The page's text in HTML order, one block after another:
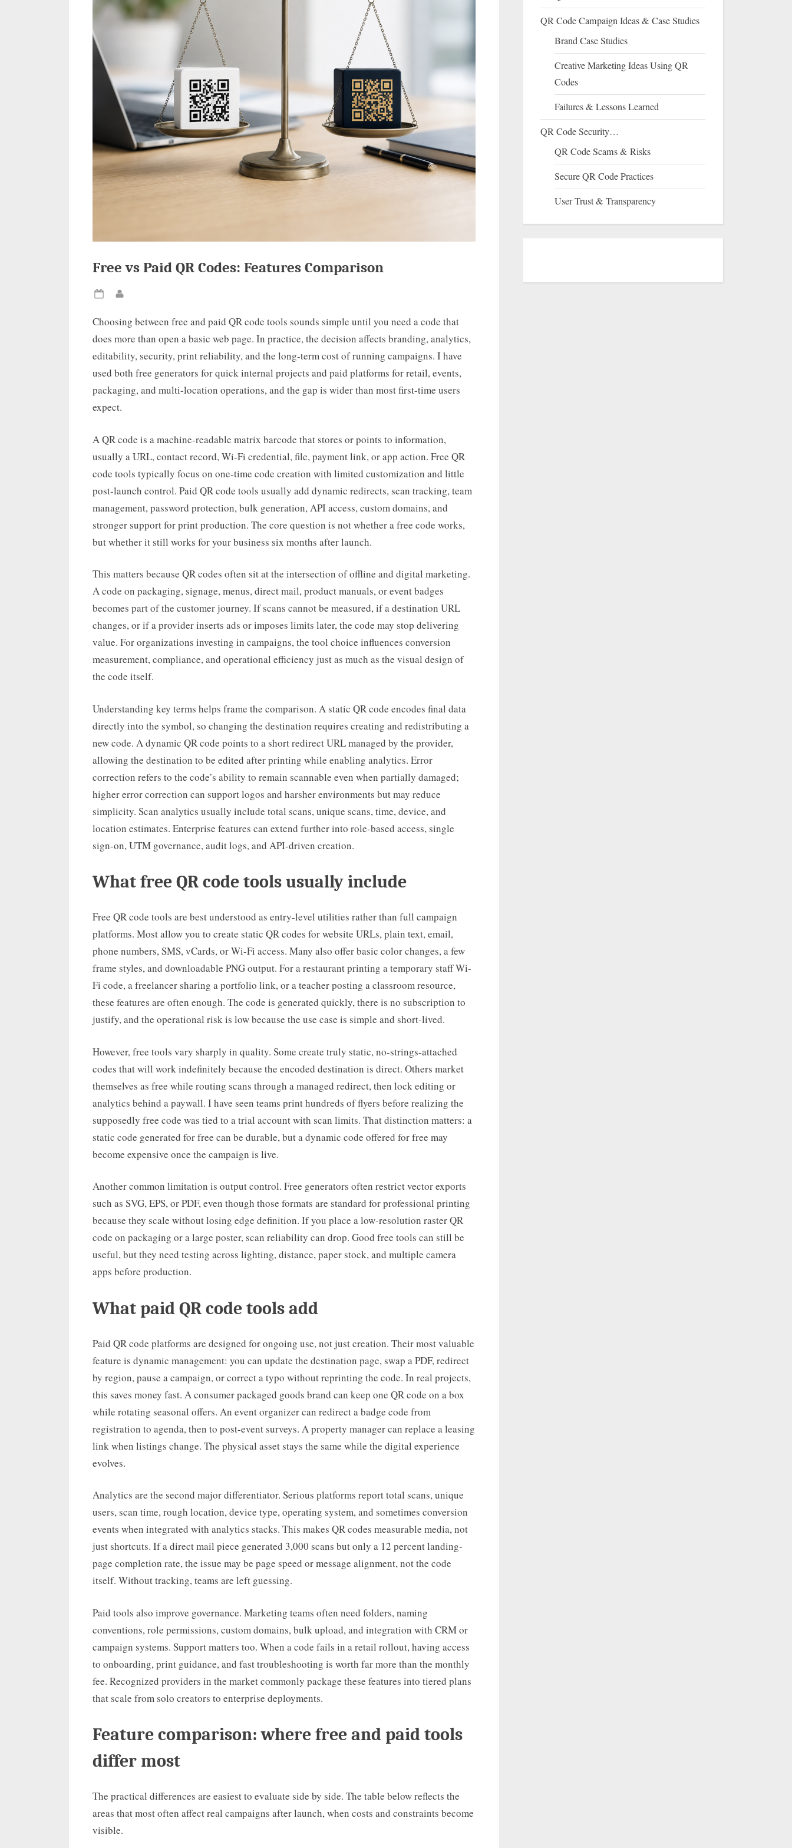
Free vs Paid QR Codes: Features Comparison
Posted
Choosing between free and paid QR code tools sounds simple until you need a code that
does more than open a basic web page. In practice, the decision affects branding, analytics,
editability, security, print reliability, and the long-term cost of running campaigns. I have
used both free generators for quick internal projects and paid platforms for retail, events,
packaging, and multi-location operations, and the gap is wider than most first-time users
expect.
A QR code is a machine-readable matrix barcode that stores or points to information,
usually a URL, contact record, Wi-Fi credential, file, payment link, or app action. Free QR
code tools typically focus on one-time code creation with limited customization and little
post-launch control. Paid QR code tools usually add dynamic redirects, scan tracking, team
management, password protection, bulk generation, API access, custom domains, and
stronger support for print production. The core question is not whether a free code works,
but whether it still works for your business six months after launch.
This matters because QR codes often sit at the intersection of offline and digital marketing.
A code on packaging, signage, menus, direct mail, product manuals, or event badges
becomes part of the customer journey. If scans cannot be measured, if a destination URL
changes, or if a provider inserts ads or imposes limits later, the code may stop delivering
value. For organizations investing in campaigns, the tool choice influences conversion
measurement, compliance, and operational efficiency just as much as the visual design of
the code itself.
Understanding key terms helps frame the comparison. A static QR code encodes final data
directly into the symbol, so changing the destination requires creating and redistributing a
new code. A dynamic QR code points to a short redirect URL managed by the provider,
allowing the destination to be edited after printing while enabling analytics. Error
correction refers to the code’s ability to remain scannable even when partially damaged;
higher error correction can support logos and harsher environments but may reduce
simplicity. Scan analytics usually include total scans, unique scans, time, device, and
location estimates. Enterprise features can extend further into role-based access, single
sign-on, UTM governance, audit logs, and API-driven creation.
What free QR code tools usually include
Free QR code tools are best understood as entry-level utilities rather than full campaign
platforms. Most allow you to create static QR codes for website URLs, plain text, email,
phone numbers, SMS, vCards, or Wi-Fi access. Many also offer basic color changes, a few
frame styles, and downloadable PNG output. For a restaurant printing a temporary staff Wi-
Fi code, a freelancer sharing a portfolio link, or a teacher posting a classroom resource,
these features are often enough. The code is generated quickly, there is no subscription to
justify, and the operational risk is low because the use case is simple and short-lived.
However, free tools vary sharply in quality. Some create truly static, no-strings-attached
codes that will work indefinitely because the encoded destination is direct. Others market
themselves as free while routing scans through a managed redirect, then lock editing or
analytics behind a paywall. I have seen teams print hundreds of flyers before realizing the
supposedly free code was tied to a trial account with scan limits. That distinction matters: a
static code generated for free can be durable, but a dynamic code offered for free may
become expensive once the campaign is live.
Another common limitation is output control. Free generators often restrict vector exports
such as SVG, EPS, or PDF, even though those formats are standard for professional printing
because they scale without losing edge definition. If you place a low-resolution raster QR
code on packaging or a large poster, scan reliability can drop. Good free tools can still be
useful, but they need testing across lighting, distance, paper stock, and multiple camera
apps before production.
What paid QR code tools add
Paid QR code platforms are designed for ongoing use, not just creation. Their most valuable
feature is dynamic management: you can update the destination page, swap a PDF, redirect
by region, pause a campaign, or correct a typo without reprinting the code. In real projects,
this saves money fast. A consumer packaged goods brand can keep one QR code on a box
while rotating seasonal offers. An event organizer can redirect a badge code from
registration to agenda, then to post-event surveys. A property manager can replace a leasing
link when listings change. The physical asset stays the same while the digital experience
evolves.
Analytics are the second major differentiator. Serious platforms report total scans, unique
users, scan time, rough location, device type, operating system, and sometimes conversion
events when integrated with analytics stacks. This makes QR codes measurable media, not
just shortcuts. If a direct mail piece generated 3,000 scans but only a 12 percent landing-
page completion rate, the issue may be page speed or message alignment, not the code
itself. Without tracking, teams are left guessing.
Paid tools also improve governance. Marketing teams often need folders, naming
conventions, role permissions, custom domains, bulk upload, and integration with CRM or
campaign systems. Support matters too. When a code fails in a retail rollout, having access
to onboarding, print guidance, and fast troubleshooting is worth far more than the monthly
fee. Recognized providers in the market commonly package these features into tiered plans
that scale from solo creators to enterprise deployments.
Feature comparison: where free and paid tools
differ most
The practical differences are easiest to evaluate side by side. The table below reflects the
areas that most often affect real campaigns after launch, when costs and constraints become
visible.
QR Code Campaign Ideas & Case Studies
Brand Case Studies
Creative Marketing Ideas Using QR
Codes
Failures & Lessons Learned
QR Code Security…
QR Code Scams & Risks
Secure QR Code Practices
User Trust & Transparency